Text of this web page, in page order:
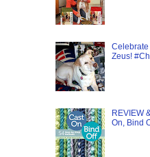
Celebrate
Zeus!
REVIEW
On, Bind